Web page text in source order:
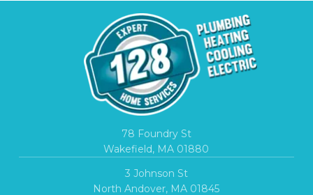
78 Foundry St
Wakefield, MA 01880
3 Johnson St
North Andover, MA 01845